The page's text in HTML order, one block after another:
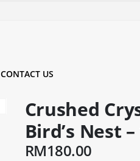
CONTACT US
Crushed
Bird’s Nest
RM180.00